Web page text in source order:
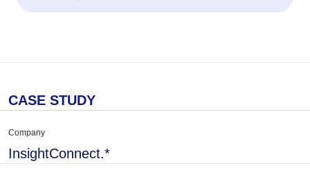
CASE STUDY
Company
InsightConnect.*